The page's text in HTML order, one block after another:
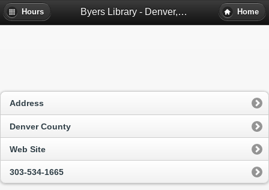
Hours Byers Library - Denver, Co Home
Address
Denver County
Web Site
303-534-1665